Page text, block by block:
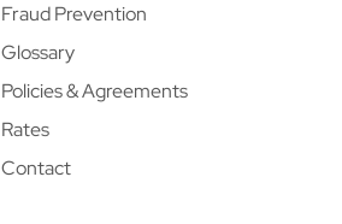
Fraud Prevention
Glossary
Policies & Agreements
Rates
Contact